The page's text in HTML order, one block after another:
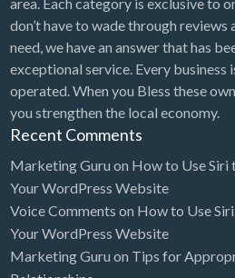
Campground
Candy
Cannabis
Car Audio
Car Rental
Car Wash
Car/Truck Dealer
Cardiologist
don’t have to wade through reviews
need, we have an answer that has
exceptional service. Every business
operated. When you Bless these
you strengthen the local economy.
Recent Comments
Marketing Guru on How to Use Siri
Your WordPress Website
Voice Comments on How to Use
Your WordPress Website
Marketing Guru on Tips for